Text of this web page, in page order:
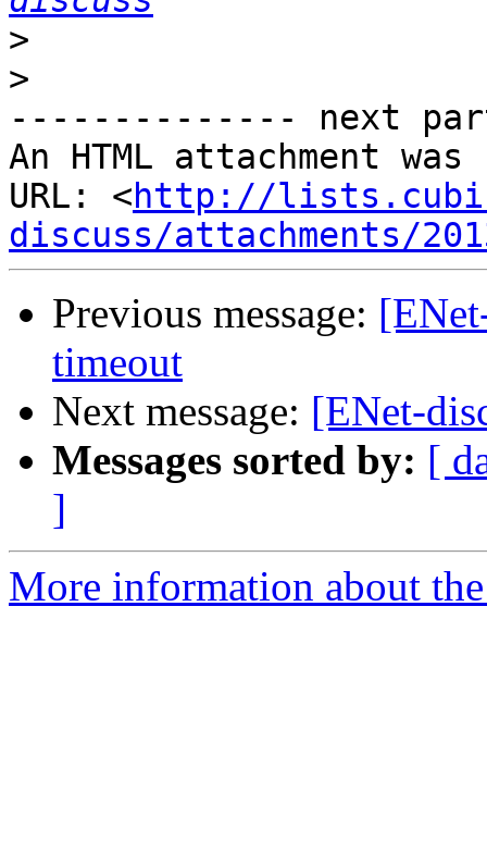
>
>
-------------- next
An HTML attachment
URL: <http://
discuss/attachments/
Previous message:
timeout
Next message: [ENet-
Messages sorted by: [
]
More information about